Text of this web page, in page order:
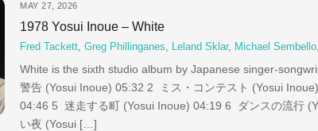
MAY 27, 2026
1978 Yosui Inoue – White
Fred Tackett,Greg Phillinganes, Leland Sklar, Michael Sembello,
White is the sixth studio album by Japanese singer-
警告 (Yosui Inoue) 05:32 2 ミス・コンテスト (Yosui
04:46 5 迷走する町 (Yosui Inoue) 04:19 6 ダンスの流行
い夜 (Yosui […]